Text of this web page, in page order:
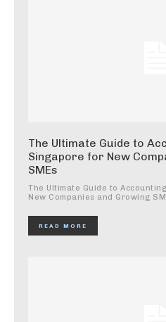
The Ultimate Guide to
Singapore for New
SMEs
The Ultimate Guide to
New Companies and Growing
READ MORE